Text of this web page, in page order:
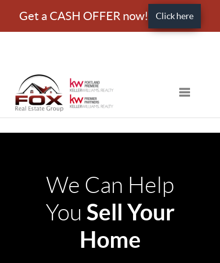
Get a CASH OFFER now! Click here
Toggle
We Can Help
You Sell Your
Home